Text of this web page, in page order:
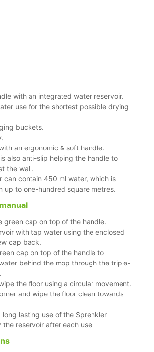
with an integrated water reservoir.
use for the shortest possible drying
buckets.
an ergonomic & soft handle.
also anti-slip helping the handle to
the wall.
can contain 450 ml water, which is
up to one-hundred square metres.
green cap on top of the handle.
with tap water using the enclosed
cap back.
cap on top of the handle to
behind the mop through the triple-
the floor using a circular movement.
and wipe the floor clean towards
long lasting use of the Sprenkler
the reservoir after each use